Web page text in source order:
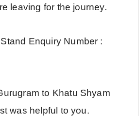
leaving for the journey.
Enquiry Number :
to Khatu Shyam
was helpful to you.